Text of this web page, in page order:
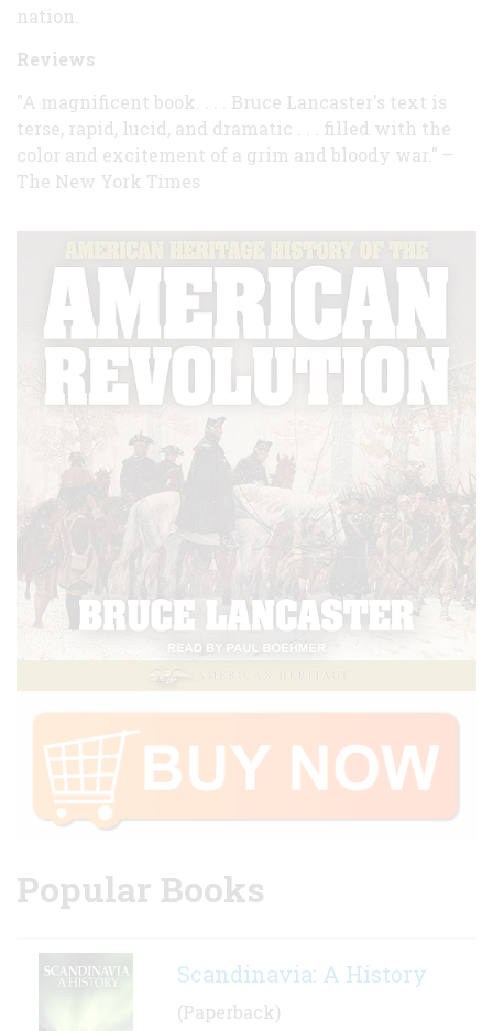
nation.
Reviews
"A magnificent book. . . . Bruce Lancaster's text is
terse, rapid, lucid, and dramatic . . . filled with the
color and excitement of a grim and bloody war." –
The New York Times
Popular Books
Scandinavia: A History
(Paperback)